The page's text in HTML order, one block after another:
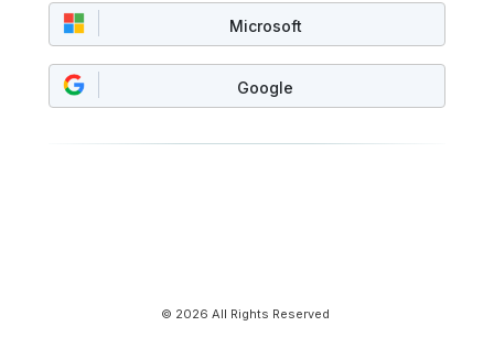
Microsoft
Google
© 2026 All Rights Reserved